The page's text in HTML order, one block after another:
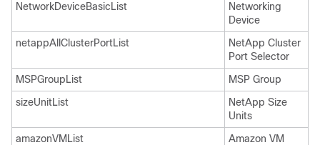
NetworkDeviceBasicList
Networking
Device
netappAllClusterPortList
NetApp Cluster
Port Selector
MSPGroupList
MSP Group
sizeUnitList
NetApp Size
Units
amazonVMList
Amazon VM